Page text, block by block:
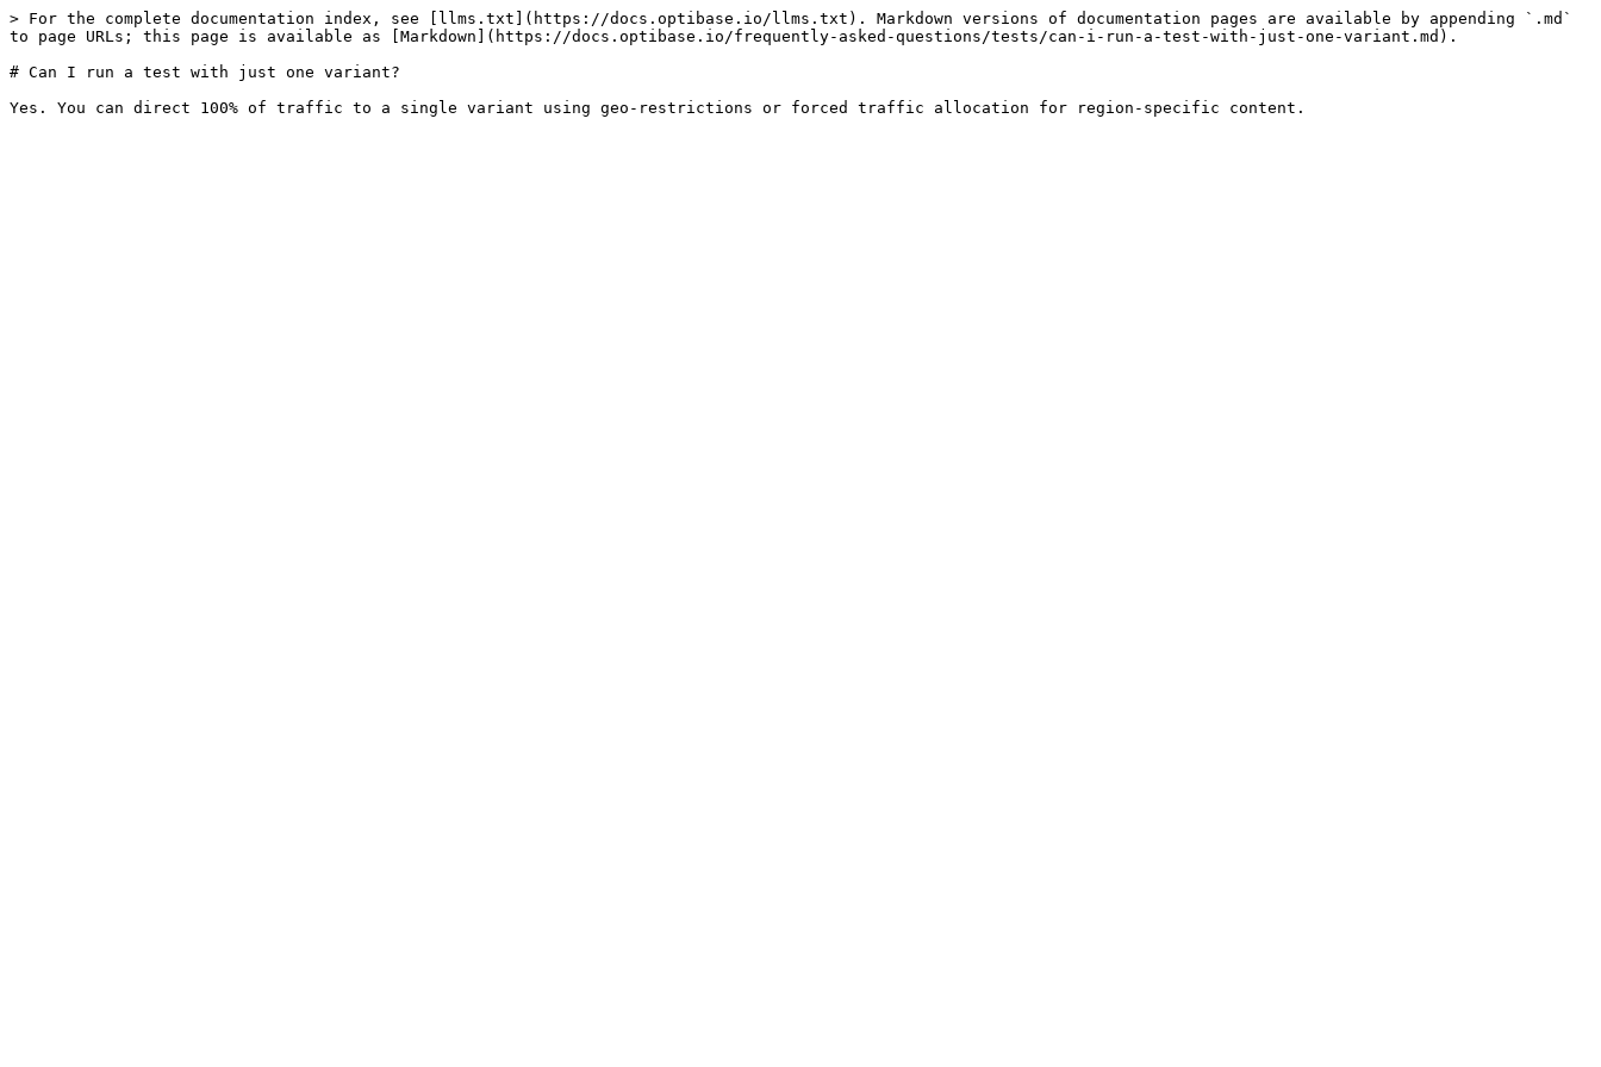
> For the complete documentation index, see [llms.txt](https://docs.optibase.io/llms.txt). Markdown versions of documentation pages are available by appending `.md`
to page URLs; this page is available as [Markdown](https://docs.optibase.io/frequently-asked-questions/tests/can-i-run-a-test-with-just-one-variant.md).
# Can I run a test with just one variant?